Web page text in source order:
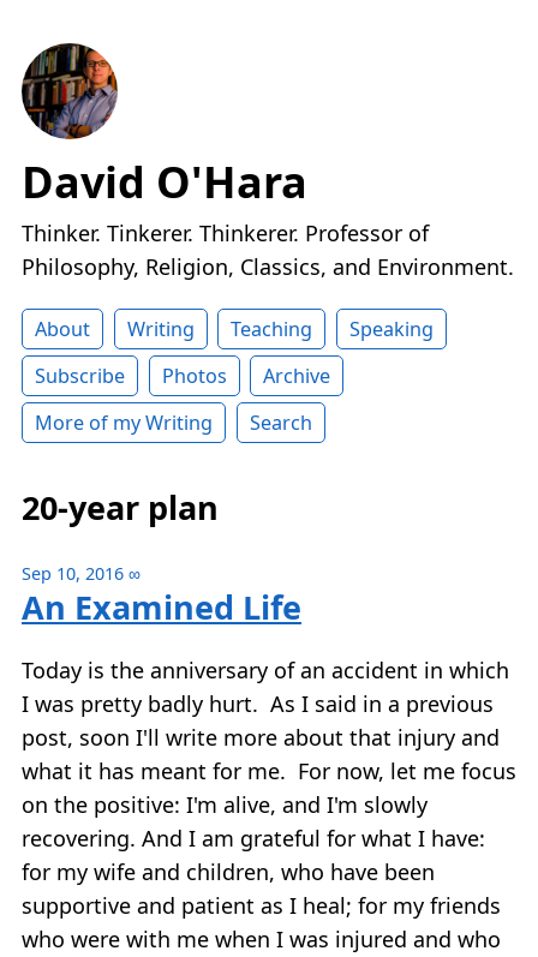
David O'Hara
Thinker. Tinkerer. Thinkerer. Professor of
Philosophy, Religion, Classics, and Environment.
About Writing Teaching
Speaking
Subscribe
Photos
Archive
More of my Writing
Search
20-year plan
Sep 10, 2016 ∞
An Examined Life
Today is the anniversary of an accident in which
I was pretty badly hurt. As I said in a previous
post, soon I'll write more about that injury and
what it has meant for me. For now, let me focus
on the positive: I'm alive, and I'm slowly
recovering. And I am grateful for what I have:
for my wife and children, who have been
supportive and patient as I heal; for my friends
who were with me when I was injured and who